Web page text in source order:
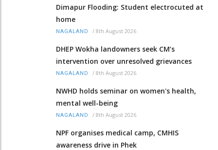
Dimapur Flooding: Student electrocuted at
home
NAGALAND / 8th August 2026
DHEP Wokha landowners seek CM’s
intervention over unresolved grievances
NAGALAND / 8th August 2026
NWHD holds seminar on women's health,
mental well-being
NAGALAND / 8th August 2026
NPF organises medical camp, CMHIS
awareness drive in Phek